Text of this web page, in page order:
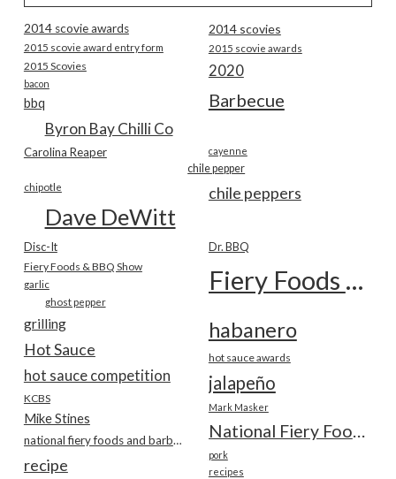
2014 scovie awards 2014 scovies
2015 scovie award entry form 2015 scovie awards
2015 Scovies 2020
bacon
Barbecue
bbq
Byron Bay Chilli Co
Carolina Reaper cayenne
chile pepper
chile peppers
chipotle
Dave DeWitt
Disc-It Dr. BBQ
Fiery Foods & BBQ Show Fiery Foods Show
garlic
ghost pepper
grilling habanero
Hot Sauce hot sauce awards
hot sauce competition jalapeño
KCBS
Mark Masker
Mike Stines
National Fiery Foods & BBQ Show
national fiery foods and barbecue show
pork
recipe recipes